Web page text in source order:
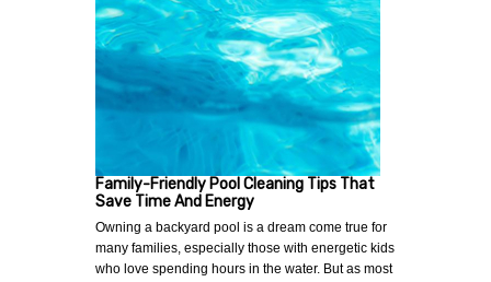
Family-Friendly Pool Cleaning Tips That
Save Time And Energy
Owning a backyard pool is a dream come true for
many families, especially those with energetic kids
who love spending hours in the water. But as most